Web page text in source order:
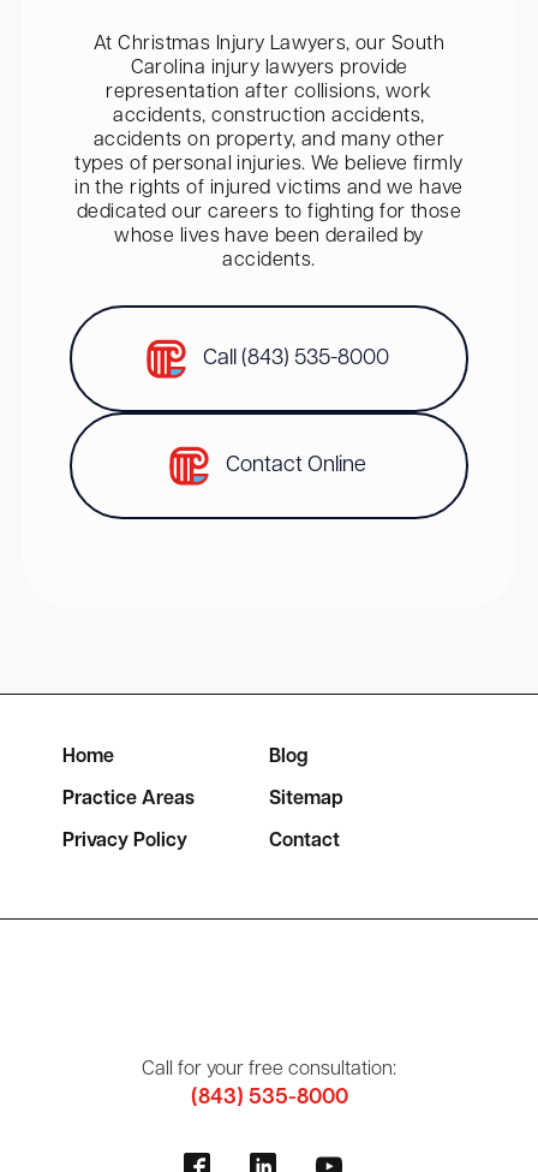
At Christmas Injury Lawyers, our South
Carolina injury lawyers provide
representation after collisions, work
accidents, construction accidents,
accidents on property, and many other
types of personal injuries. We believe firmly
in the rights of injured victims and we have
dedicated our careers to fighting for those
whose lives have been derailed by
accidents.
Call (843) 535-8000
Contact Online
Home Blog
Practice Areas Sitemap
Privacy Policy Contact
Call for your free consultation:
(843) 535-8000